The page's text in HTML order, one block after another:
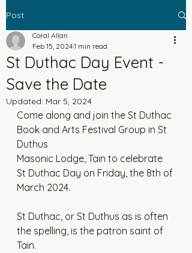
Post
St Duthac Day Event -
Save the Date
Coral Allan
Feb 15, 20241 min read
Updated: Mar 5, 2024
Come along and join the St Duthac
Book and Arts Festival Group in St
Duthus
Masonic Lodge, Tain to celebrate
St Duthac Day on Friday, the 8th of
March 2024.
St Duthac, or St Duthus as is often
the spelling, is the patron saint of
Tain.